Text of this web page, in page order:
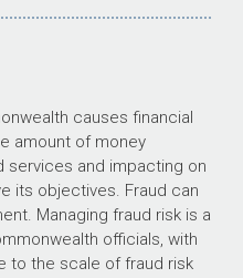
causes financial
amount of money
services and impacting on
its objectives. Fraud can
Managing fraud risk is a
officials, with
to the scale of fraud risk